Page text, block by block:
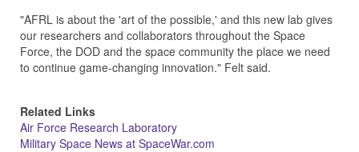
"AFRL is about the 'art of the possible,' and this new lab gives
our researchers and collaborators throughout the Space
Force, the DOD and the space community the place we need
to continue game-changing innovation." Felt said.
Related Links
Air Force Research Laboratory
Military Space News at SpaceWar.com